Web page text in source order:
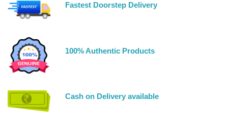
Fastest Doorstep Delivery
100% Authentic Products
Cash on Delivery available